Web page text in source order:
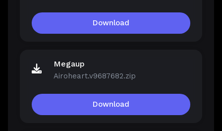
Download
Megaup
Airoheart.v9687682.zip
Download